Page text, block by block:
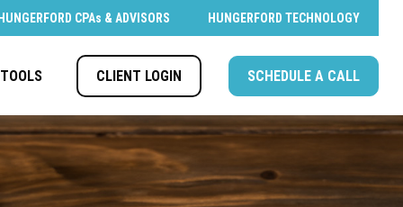
CPAs & ADVISORS HUNGERFORD TECHNOLOGY
TOOLS CLIENT LOGIN SCHEDULE A CALL